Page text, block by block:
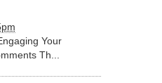
Your
Th...